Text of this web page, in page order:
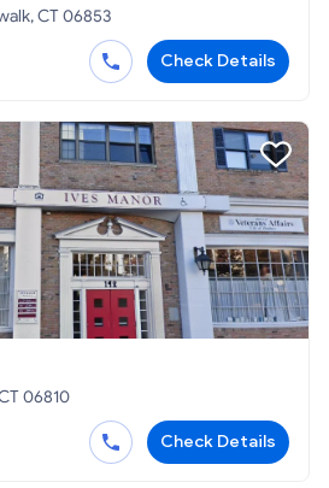
CT 06853
Check Details
06810
Check Details